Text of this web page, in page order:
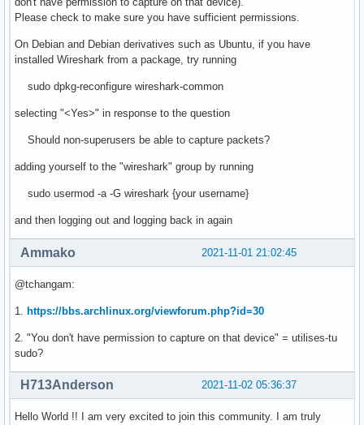
Please check to make sure you have sufficient permissions.
On Debian and Debian derivatives such as Ubuntu, if you have
installed Wireshark from a package, try running
sudo dpkg-reconfigure wireshark-common
selecting "<Yes>" in response to the question
Should non-superusers be able to capture packets?
adding yourself to the "wireshark" group by running
sudo usermod -a -G wireshark {your username}
and then logging out and logging back in again
2021-11-01 21:02:45
Ammako
@tchangam:
1. https://bbs.archlinux.org/viewforum.php?id=30
2. "You don't have permission to capture on that device" = utilises-tu
sudo?
2021-11-02 05:36:37
H713Anderson
Hello World !! I am very excited to join this community. I am truly